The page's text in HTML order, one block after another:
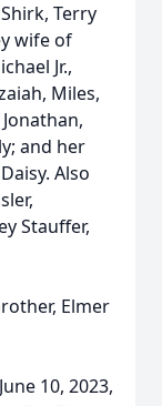
Terry
wife of
Jr.,
Miles,
and her
Also
Stauffer,
Elmer
10, 2023,